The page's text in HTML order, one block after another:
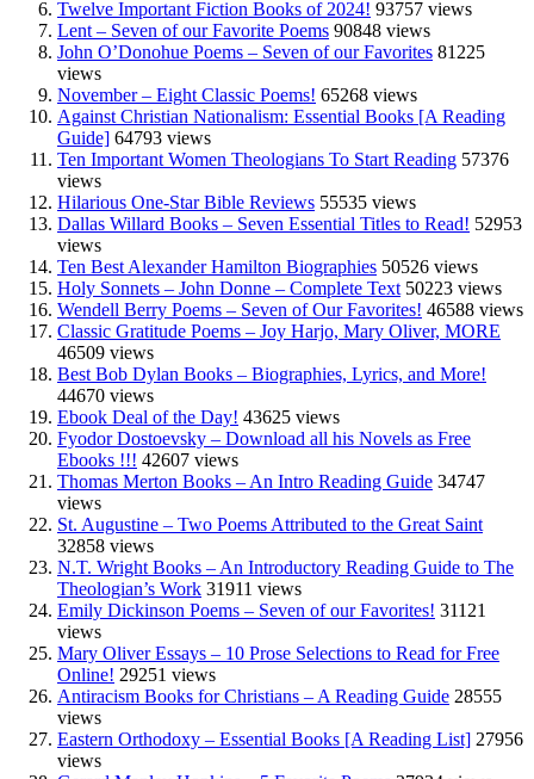
Twelve Important Fiction Books of 2024! 93757 views
Lent – Seven of our Favorite Poems 90848 views
John O’Donohue Poems – Seven of our Favorites 81225
views
November – Eight Classic Poems! 65268 views
Against Christian Nationalism: Essential Books [A Reading
Guide] 64793 views
Ten Important Women Theologians To Start Reading 57376
views
Hilarious One-Star Bible Reviews 55535 views
Dallas Willard Books – Seven Essential Titles to Read! 52953
views
Ten Best Alexander Hamilton Biographies 50526 views
Holy Sonnets – John Donne – Complete Text 50223 views
Wendell Berry Poems – Seven of Our Favorites! 46588 views
Classic Gratitude Poems – Joy Harjo, Mary Oliver, MORE
46509 views
Best Bob Dylan Books – Biographies, Lyrics, and More!
44670 views
Ebook Deal of the Day! 43625 views
Fyodor Dostoevsky – Download all his Novels as Free
Ebooks !!! 42607 views
Thomas Merton Books – An Intro Reading Guide 34747
views
St. Augustine – Two Poems Attributed to the Great Saint
32858 views
N.T. Wright Books – An Introductory Reading Guide to The
Theologian’s Work 31911 views
Emily Dickinson Poems – Seven of our Favorites! 31121
views
Mary Oliver Essays – 10 Prose Selections to Read for Free
Online! 29251 views
Antiracism Books for Christians – A Reading Guide 28555
views
Eastern Orthodoxy – Essential Books [A Reading List] 27956
views